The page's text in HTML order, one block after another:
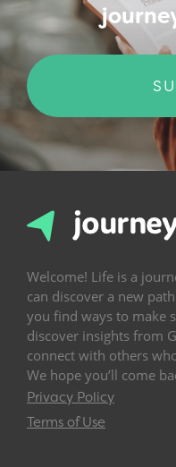
Welcome! Life is a
can discover a new
you find ways to make
discover insights from
connect with others
We hope you’ll come
Privacy Policy
Terms of Use